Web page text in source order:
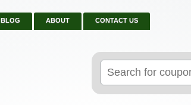
BLOG ABOUT CONTACT US
for: